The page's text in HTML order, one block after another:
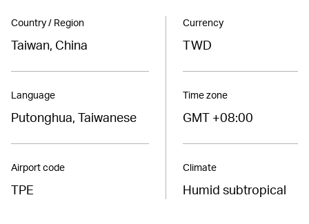
Country / Region
Taiwan, China
Language
Putonghua, Taiwanese
Airport code
TPE
Currency
TWD
Time zone
GMT +08:00
Climate
Humid subtropical